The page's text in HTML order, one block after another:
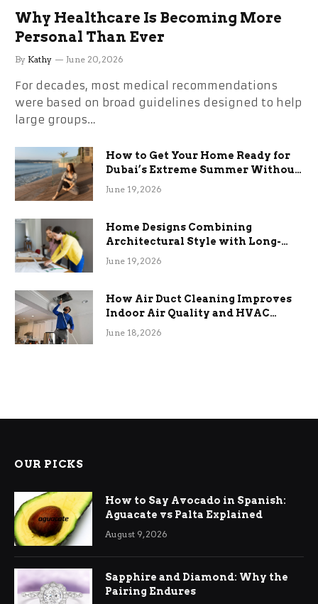
Why Healthcare Is Becoming More
Personal Than Ever
By Kathy June 20, 2026
For decades, most medical recommendations
were based on broad guidelines designed to help
large groups…
How to Get Your Home Ready for
Dubai’s Extreme Summer Without
the Stress
June 19, 2026
Home Designs Combining
Architectural Style with Long-
Term Functional Benefits
June 19, 2026
How Air Duct Cleaning Improves
Indoor Air Quality and HVAC
Efficiency
June 18, 2026
OUR PICKS
How to Say Avocado in Spanish:
Aguacate vs Palta Explained
August 9, 2026
Sapphire and Diamond: Why the
Pairing Endures